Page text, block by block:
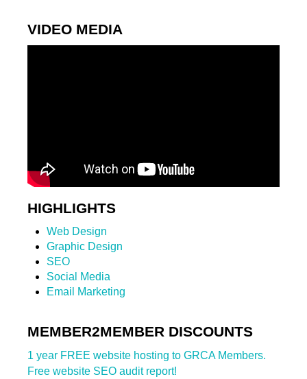
VIDEO MEDIA
HIGHLIGHTS
Web Design
Graphic Design
SEO
Social Media
Email Marketing
MEMBER2MEMBER DISCOUNTS
1 year FREE website hosting to GRCA Members.
Free website SEO audit report!